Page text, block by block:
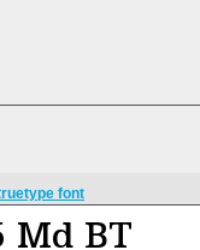
font